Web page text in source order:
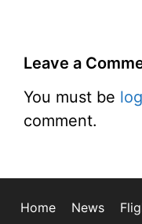
Leave a
You must be
comment.
Home News